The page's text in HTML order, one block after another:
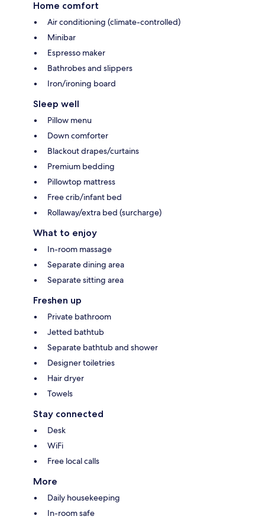
Home comfort
Air conditioning (climate-controlled)
Minibar
Espresso maker
Bathrobes and slippers
Iron/ironing board
Sleep well
Pillow menu
Down comforter
Blackout drapes/curtains
Premium bedding
Pillowtop mattress
Free crib/infant bed
Rollaway/extra bed (surcharge)
What to enjoy
In-room massage
Separate dining area
Separate sitting area
Freshen up
Private bathroom
Jetted bathtub
Separate bathtub and shower
Designer toiletries
Hair dryer
Towels
Stay connected
Desk
WiFi
Free local calls
More
Daily housekeeping
In-room safe